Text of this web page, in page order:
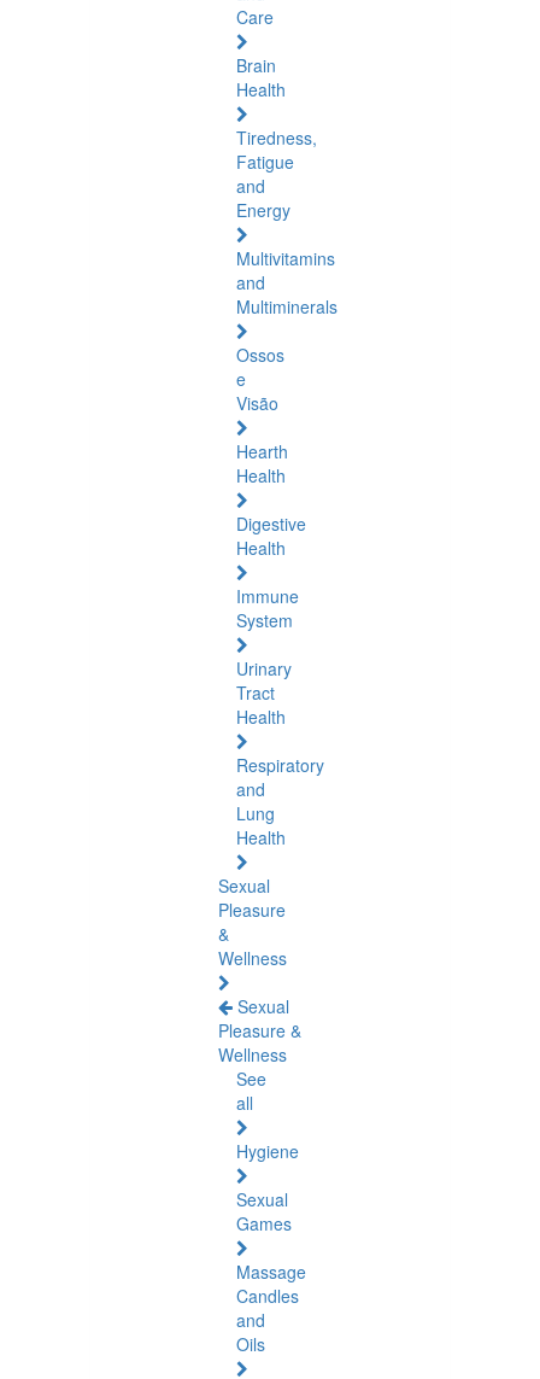
Care
Brain
Health
Tiredness,
Fatigue
and
Energy
Multivitamins
and
Multiminerals
Ossos
e
Visão
Hearth
Health
Digestive
Health
Immune
System
Urinary
Tract
Health
Respiratory
and
Lung
Health
Sexual
Pleasure
&
Wellness
Sexual
Pleasure &
Wellness
See
all
Hygiene
Sexual
Games
Massage
Candles
and
Oils